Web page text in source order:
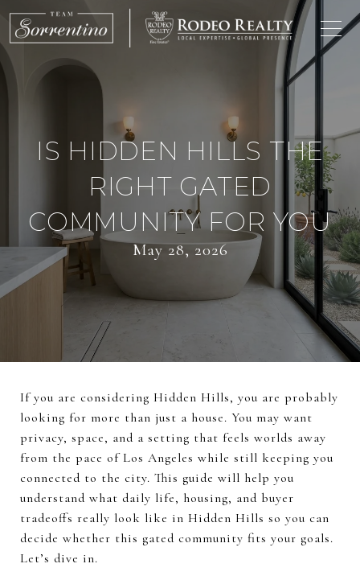
IS HIDDEN HILLS THE
RIGHT GATED
COMMUNITY FOR YOU
May 28, 2026
If you are considering Hidden Hills, you are probably
looking for more than just a house. You may want
privacy, space, and a setting that feels worlds away
from the pace of Los Angeles while still keeping you
connected to the city. This guide will help you
understand what daily life, housing, and buyer
tradeoffs really look like in Hidden Hills so you can
decide whether this gated community fits your goals.
Let’s dive in.